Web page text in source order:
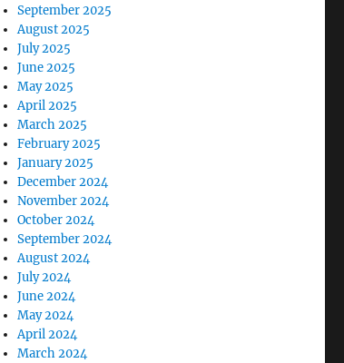
September 2025
August 2025
July 2025
June 2025
May 2025
April 2025
March 2025
February 2025
January 2025
December 2024
November 2024
October 2024
September 2024
August 2024
July 2024
June 2024
May 2024
April 2024
March 2024